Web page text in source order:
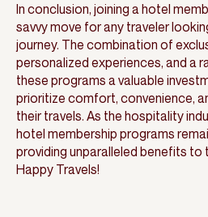
In conclusion, joining a hotel
savvy move for any traveler
journey. The combination of
personalized experiences, and a
these programs a valuable
prioritize comfort, convenience,
their travels. As the hospitality
hotel membership programs
providing unparalleled benefits to
Happy Travels!